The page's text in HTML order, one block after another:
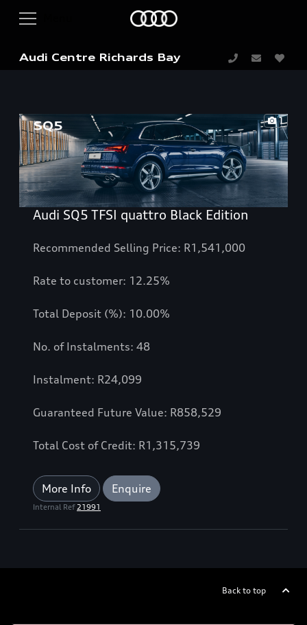
Audi Centre Richards Bay
1
Audi SQ5 TFSI quattro Black Edition
Recommended Selling Price: R1,541,000
Rate to customer: 12.25%
Total Deposit (%): 10.00%
No. of Instalments: 48
Instalment: R24,099
Guaranteed Future Value: R858,529
Total Cost of Credit: R1,315,739
More Info Enquire
Internal Ref21991
Back to top